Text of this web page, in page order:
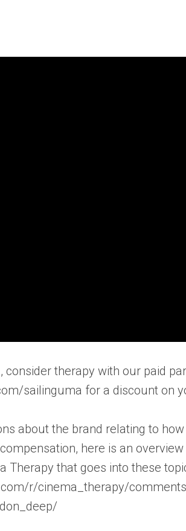
consider therapy with our paid
sailinguma for a discount on
about the brand relating to
here is an
Therapy that goes into these
r/cinema_therapy/